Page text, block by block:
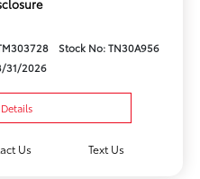
Stock No: TN30A956
31/2026
Us Text Us